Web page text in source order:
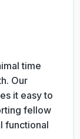
time
Our
it easy to
fellow
functional